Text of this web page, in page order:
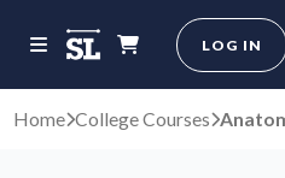
LOG IN
Home College Courses